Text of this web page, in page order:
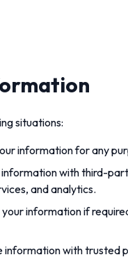
situations:
information for any
with third-
and analytics.
information if
information with trusted